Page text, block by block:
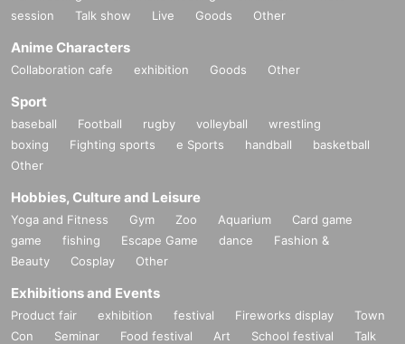
A masterpiece of Matthew Barney
Plus,
A movie by another director that has similarities to "Redoub
t"4
From a multifaceted perspective
It is a screening project that considers Matthew Barney's "R
edoubt".
Matthew Barney,
session
Talk show Live Goods Other
Anime Characters
Collaboration cafe exhibition Goods Other
Sport
baseball Football rugby volleyball
wrestling
boxing
Fighting sports e Sports handball
basketball
Other
Hobbies, Culture and Leisure
Yoga and Fitness Gym Zoo Aquarium
Card game
game
fishing Escape Game dance
Fashion &
Beauty
Cosplay Other
Exhibitions and Events
Product fair exhibition festival Fireworks display
Town
Con
Seminar Food festival Art School festival
Talk